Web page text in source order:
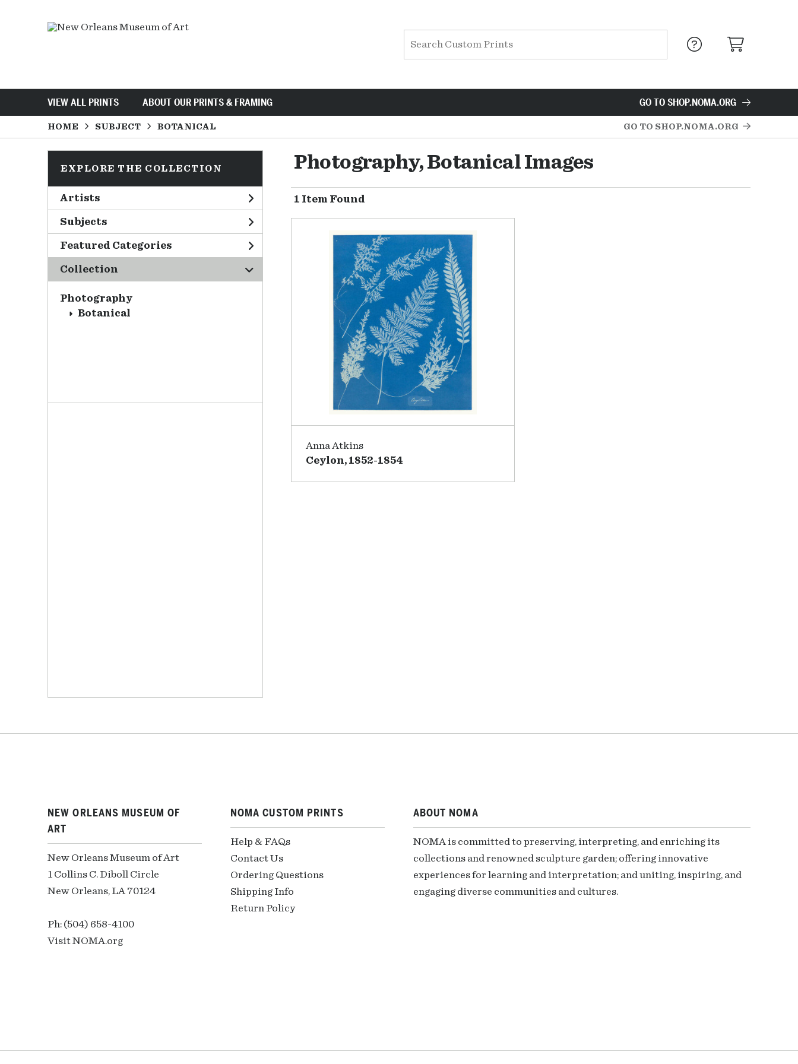
VIEW ALL PRINTS ABOUT OUR PRINTS & FRAMING GO TO SHOP.NOMA.ORG
HOME SUBJECT BOTANICAL GO TO SHOP.NOMA.ORG
EXPLORE THE COLLECTION
Artists
Subjects
Featured Categories
Collection
Photography
Botanical
Photography, Botanical Images
1 Item Found
Anna Atkins
Ceylon, 1852-1854
NEW ORLEANS MUSEUM OF
ART
New Orleans Museum of Art
1 Collins C. Diboll Circle
New Orleans, LA 70124
Ph: (504) 658-4100
Visit NOMA.org
NOMA CUSTOM PRINTS
Help & FAQs
Contact Us
Ordering Questions
Shipping Info
Return Policy
ABOUT NOMA
NOMA is committed to preserving, interpreting, and enriching its
collections and renowned sculpture garden; offering innovative
experiences for learning and interpretation; and uniting, inspiring, and
engaging diverse communities and cultures.